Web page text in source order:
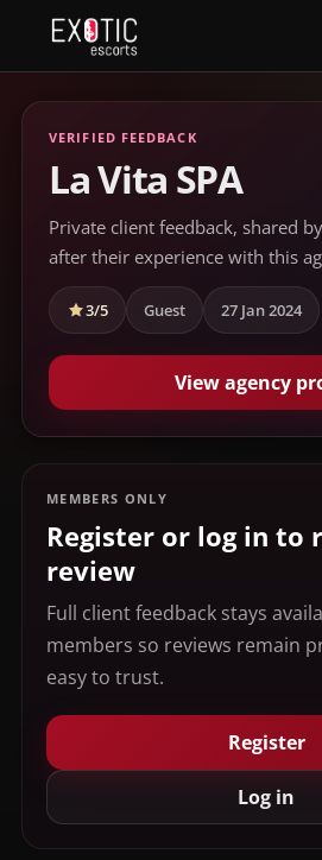
VERIFIED FEEDBACK
La Vita SPA
Private client feedback, shared
after their experience with this
3/5 Guest 27 Jan 2024
View agency
MEMBERS ONLY
Register or log in to
review
Full client feedback stays
members so reviews remain
easy to trust.
Register
Log in